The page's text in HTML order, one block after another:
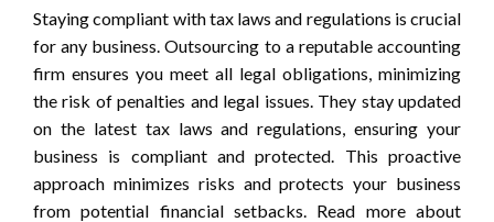
Staying compliant with tax laws and regulations is crucial
for any business. Outsourcing to a reputable accounting
firm ensures you meet all legal obligations, minimizing
the risk of penalties and legal issues. They stay updated
on the latest tax laws and regulations, ensuring your
business is compliant and protected. This proactive
approach minimizes risks and protects your business
from potential financial setbacks. Read more about